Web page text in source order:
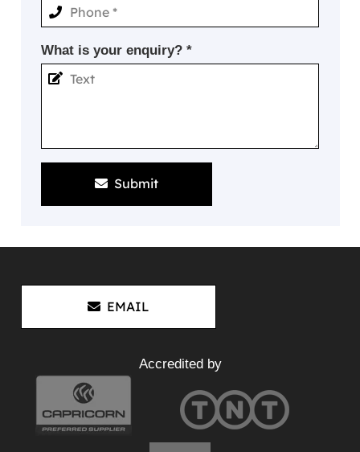
What is your enquiry? *
Submit
EMAIL
Accredited by